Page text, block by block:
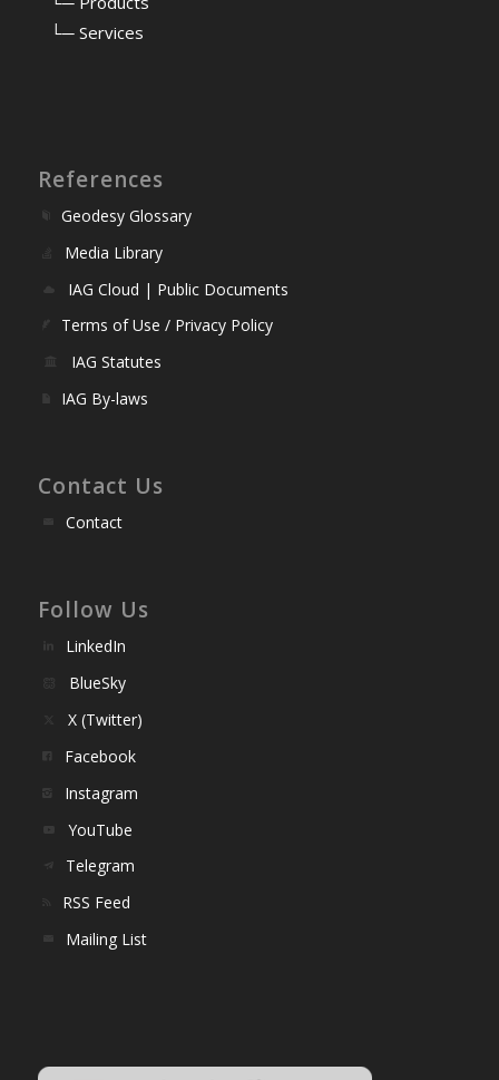
└─ Services
References
Geodesy Glossary
Media Library
IAG Cloud | Public Documents
Terms of Use / Privacy Policy
IAG Statutes
IAG By-laws
Contact Us
Contact
Follow Us
LinkedIn
BlueSky
X (Twitter)
Facebook
Instagram
YouTube
Telegram
RSS Feed
Mailing List